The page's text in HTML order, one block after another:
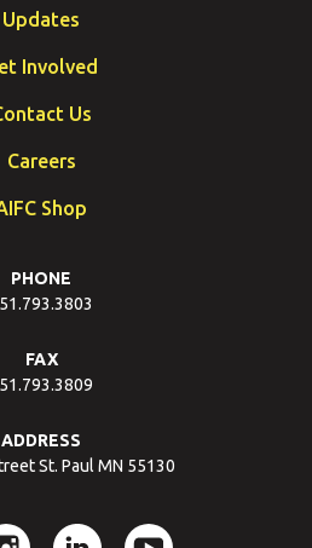
Updates
Involved
Us
Careers
Shop
PHONE
FAX
ADDRESS
St. Paul MN 55130